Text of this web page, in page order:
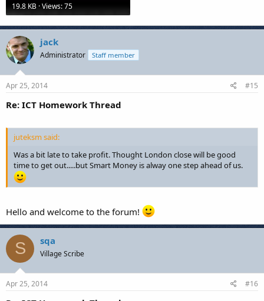
19.8 KB · Views: 75
jack
Administrator Staff member
Apr 25, 2014 #15
Re: ICT Homework Thread
juteksm said:
Was a bit late to take profit. Thought London close will be good
time to get out.....but Smart Money is alway one step ahead of us.
Hello and welcome to the forum!
S sqa
Village Scribe
Apr 25, 2014 #16